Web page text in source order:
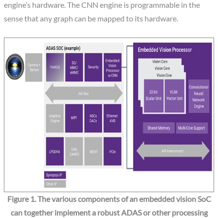
engine’s hardware. The CNN engine is programmable in the
sense that any graph can be mapped to its hardware.
Figure 1. The various components of an embedded vision SoC
can together implement a robust ADAS or other processing